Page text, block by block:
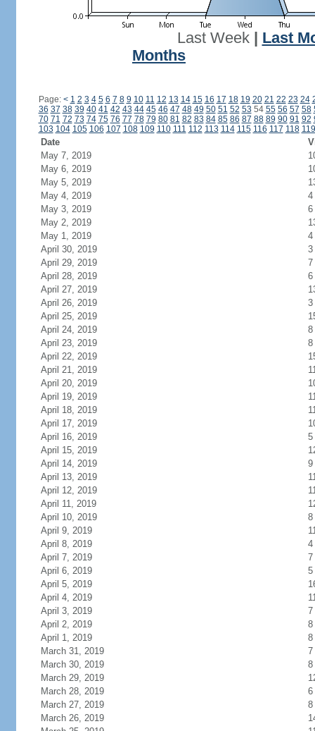
Last Week| Last
Months
Page: < 1 2 3 4 5 6 7 8 9 10 11 12 13 14 15 16 17 18 19 20 21 22 23 24
36 37 38 39 40 41 42 43 44 45 46 47 48 49 50 51 52 53 54 55 56 57 58
70 71 72 73 74 75 76 77 78 79 80 81 82 83 84 85 86 87 88 89 90 91 92
103 104 105 106 107 108 109 110 111 112 113 114 115 116 117 118 119
Date
May 7, 2019
May 6, 2019
May 5, 2019
May 4, 2019
4
May 3, 2019
6
May 2, 2019
May 1, 2019
4
April 30, 2019
3
April 29, 2019
7
April 28, 2019
6
April 27, 2019
April 26, 2019
3
April 25, 2019
April 24, 2019
8
April 23, 2019
8
April 22, 2019
April 21, 2019
April 20, 2019
April 19, 2019
April 18, 2019
April 17, 2019
April 16, 2019
5
April 15, 2019
April 14, 2019
9
April 13, 2019
April 12, 2019
April 11, 2019
April 10, 2019
8
April 9, 2019
April 8, 2019
4
April 7, 2019
7
April 6, 2019
5
April 5, 2019
April 4, 2019
April 3, 2019
7
April 2, 2019
8
April 1, 2019
8
March 31, 2019
7
March 30, 2019
8
March 29, 2019
March 28, 2019
6
March 27, 2019
8
March 26, 2019